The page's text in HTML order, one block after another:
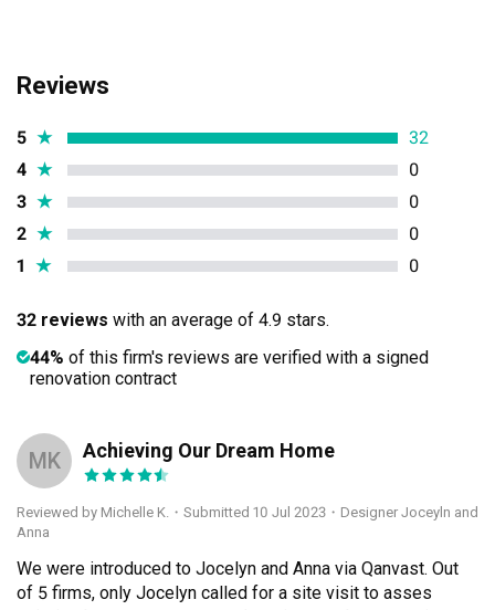
Reviews
5 ★
32
4 ★
0
3 ★
0
2 ★
0
1 ★ 0
32 reviews with an average of 4.9 stars.
44% of this firm's reviews are verified with a signed
renovation contract
MK Achieving Our Dream Home
Reviewed by Michelle K. ・ Submitted 10 Jul 2023 ・Designer Joceyln and
Anna
We were introduced to Jocelyn and Anna via Qanvast. Out
of 5 firms, only Jocelyn called for a site visit to asses